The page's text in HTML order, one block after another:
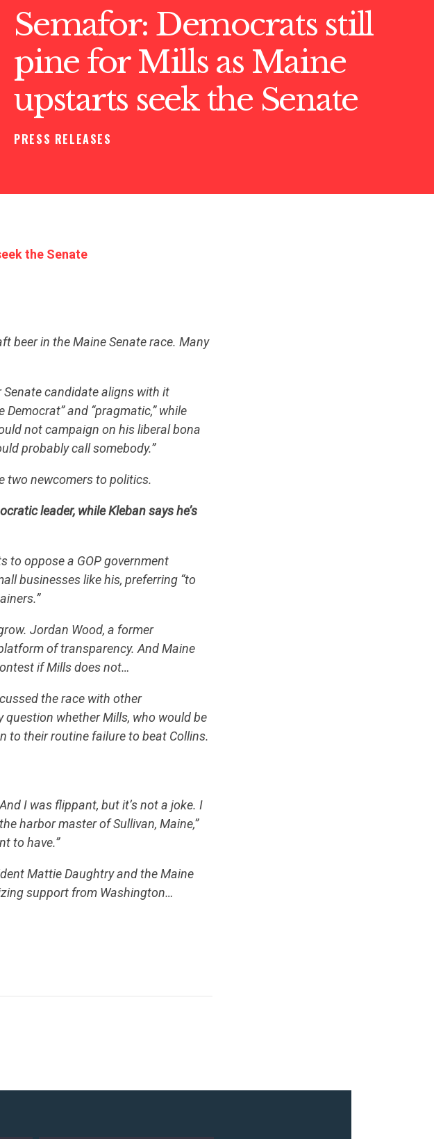
Semafor: Democrats still
pine for Mills as Maine
upstarts seek the Senate
PRESS RELEASES
the Senate
beer in the Maine Senate race. Many
Senate candidate aligns with it
and “pragmatic,” while
not campaign on his liberal bona
probably call somebody.”
two newcomers to politics.
leader, while Kleban says he’s
to oppose a GOP government
businesses like his, preferring “to
Jordan Wood, a former
of transparency. And Maine
if Mills does not…
the race with other
whether Mills, who would be
to their routine failure to beat Collins.
I was flippant, but it’s not a joke. I
harbor master of Sullivan, Maine,”
to have.”
Mattie Daughtry and the Maine
support from Washington…